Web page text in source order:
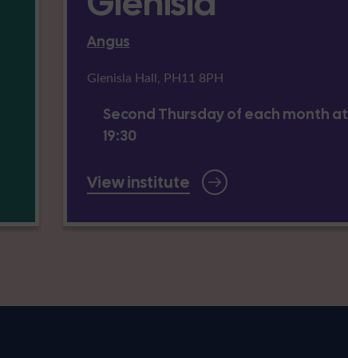
Angus
Glenisla Hall, PH11 8PH
Second Thursday of each month at
19:30
View institute